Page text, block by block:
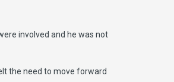
involved and he was not
the need to move forward